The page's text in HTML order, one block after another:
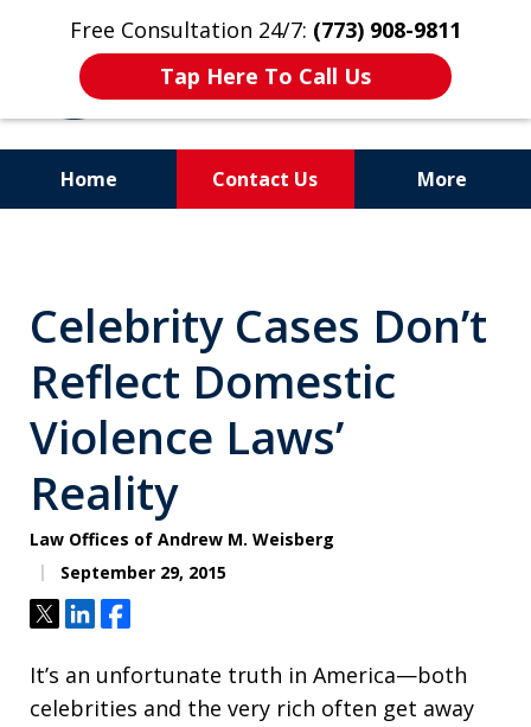
Free Consultation 24/7: (773) 908-9811
Tap Here To Call Us
Home Contact Us More
Prosecutor
Celebrity Cases Don’t
Reflect Domestic
Violence Laws’
Reality
Law Offices of Andrew M. Weisberg
September 29, 2015
TweetShareShare
It’s an unfortunate truth in America—both
celebrities and the very rich often get away